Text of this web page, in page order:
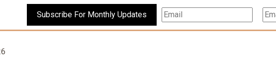
Subscribe For Monthly Updates